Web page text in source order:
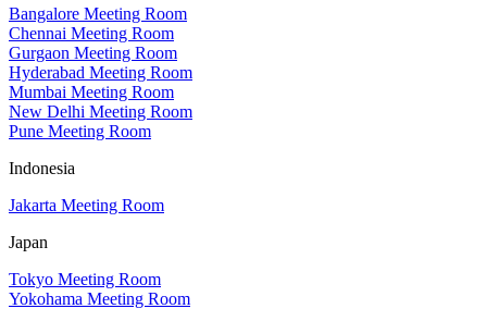
Bangalore Meeting Room
Chennai Meeting Room
Gurgaon Meeting Room
Hyderabad Meeting Room
Mumbai Meeting Room
New Delhi Meeting Room
Pune Meeting Room
Indonesia
Jakarta Meeting Room
Japan
Tokyo Meeting Room
Yokohama Meeting Room